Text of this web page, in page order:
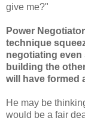
give me?"
Power
technique
negotiating
building the
will have formed
He may be
would be a fair